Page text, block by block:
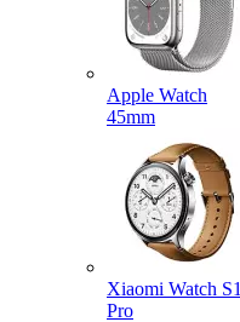
Apple Watch
45mm
Xiaomi Watch S1
Pro